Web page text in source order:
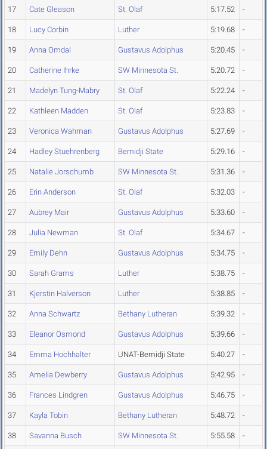
17 Cate Gleason St. Olaf 5:17.52 -
18 Lucy Corbin Luther 5:19.68 -
19 Anna Omdal Gustavus Adolphus 5:20.45 -
20 Catherine Ihrke SW Minnesota St. 5:20.72 -
21 Madelyn Tung-Mabry St. Olaf 5:22.24 -
22 Kathleen Madden St. Olaf 5:23.83 -
23 Veronica Wahman Gustavus Adolphus 5:27.69 -
24 Hadley Stuehrenberg Bemidji State 5:29.16 -
25 Natalie Jorschumb SW Minnesota St. 5:31.36 -
26 Erin Anderson St. Olaf 5:32.03 -
27 Aubrey Mair Gustavus Adolphus 5:33.60 -
28 Julia Newman St. Olaf 5:34.67 -
29 Emily Dehn Gustavus Adolphus 5:34.75 -
30 Sarah Grams Luther 5:38.75 -
31 Kjerstin Halverson Luther 5:38.85 -
32 Anna Schwartz Bethany Lutheran 5:39.32 -
33 Eleanor Osmond Gustavus Adolphus 5:39.66 -
34 Emma Hochhalter UNAT-Bemidji State 5:40.27 -
35 Amelia Dewberry Gustavus Adolphus 5:42.95 -
36 Frances Lindgren Gustavus Adolphus 5:46.75 -
37 Kayla Tobin Bethany Lutheran 5:48.72 -
38 Savanna Busch SW Minnesota St. 5:55.58 -